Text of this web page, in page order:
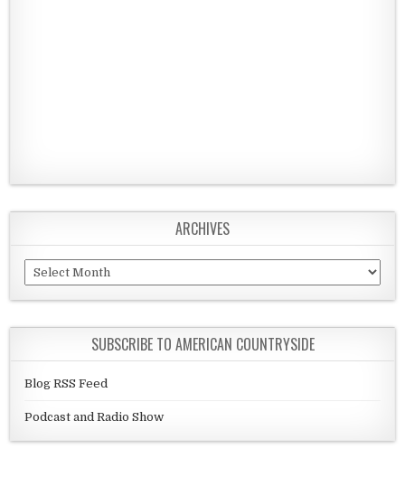
ARCHIVES
Archives
SUBSCRIBE TO AMERICAN COUNTRYSIDE
Blog RSS Feed
Podcast and Radio Show